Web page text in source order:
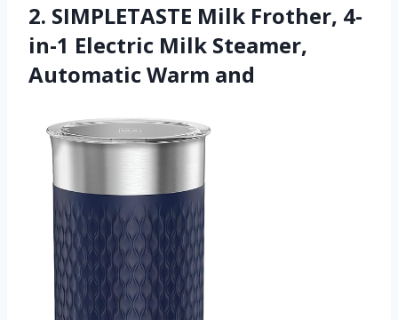
2. SIMPLETASTE Milk Frother, 4-
in-1 Electric Milk Steamer,
Automatic Warm and